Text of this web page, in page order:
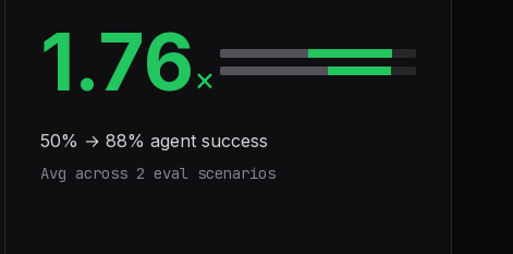
1.76×
50% → 88% agent success
Avg across 2 eval scenarios